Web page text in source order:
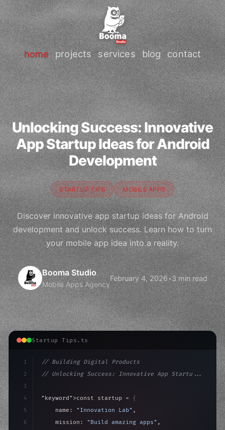
home projects services blog contact
Unlocking Success: Innovative
App Startup Ideas for Android
Development
STARTUP TIPS MOBILE APPS
Discover innovative app startup ideas for Android
development and unlock success. Learn how to turn
your mobile app idea into a reality.
Booma Studio
Mobile Apps Agency
February 4, 2026•3 min read
Startup Tips.ts
1
2
3
4
5
6
// Building Digital Products
// Unlocking Success: Innovative App Startu...
"keyword" >const startup = {
    name:
"Innovation Lab" ,
    mission:
"Build amazing apps" ,